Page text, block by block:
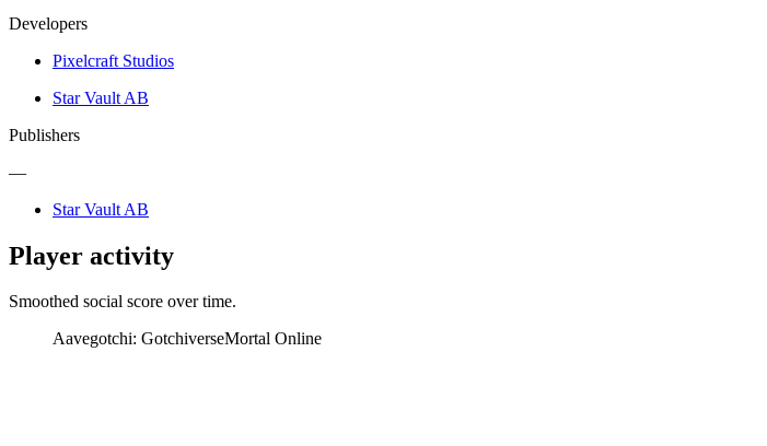
Developers
Pixelcraft Studios
Star Vault AB
Publishers
—
Star Vault AB
Player activity
Smoothed social score over time.
Aavegotchi: GotchiverseMortal Online